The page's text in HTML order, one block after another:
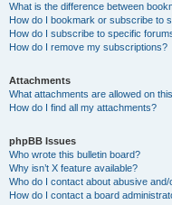
What is the difference between
How do I bookmark or subscribe to
How do I subscribe to specific
How do I remove my subscriptions?
Attachments
What attachments are allowed on
How do I find all my attachments?
phpBB Issues
Who wrote this bulletin board?
Why isn’t X feature available?
Who do I contact about abusive
How do I contact a board